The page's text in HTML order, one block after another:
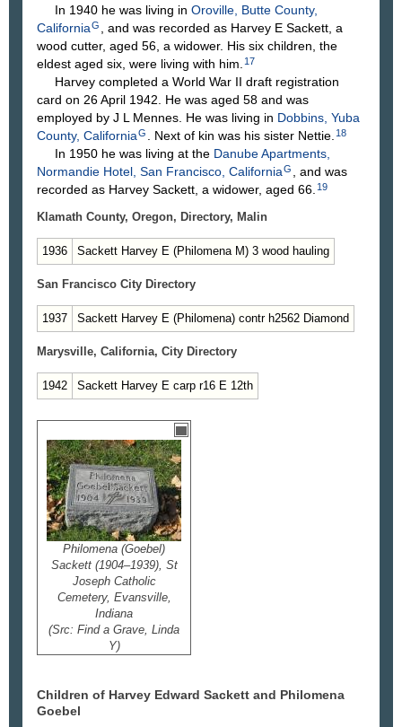
In 1940 he was living in Oroville, Butte County,
CaliforniaG
, and was recorded as Harvey E Sackett, a
wood cutter, aged 56, a widower. His six children, the
eldest aged six, were living with him. 17
Harvey completed a World War II draft registration
card on 26 April 1942. He was aged 58 and was
employed by J L Mennes. He was living in Dobbins, Yuba
County, CaliforniaG . Next of kin was his sister Nettie. 18
In 1950 he was living at the Danube Apartments,
Normandie Hotel, San Francisco, CaliforniaG
, and was
recorded as Harvey Sackett, a widower, aged 66. 19
Klamath County, Oregon, Directory, Malin
1936 Sackett Harvey E (Philomena M) 3 wood hauling
San Francisco City Directory
1937 Sackett Harvey E (Philomena) contr h2562 Diamond
Marysville, California, City Directory
1942 Sackett Harvey E carp r16 E 12th
Philomena (Goebel)
Sackett (1904–1939), St
Joseph Catholic
Cemetery, Evansville,
Indiana
(Src: Find a Grave, Linda
Y)
Children of Harvey Edward Sackett and Philomena
Goebel